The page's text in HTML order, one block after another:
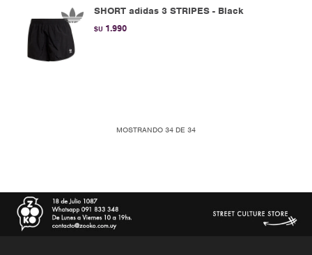
SHORT adidas 3 STRIPES - Black
$U 1.990
MOSTRANDO 34 DE 34